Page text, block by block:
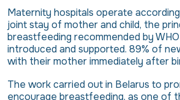
Maternity hospitals operate
joint stay of mother and child, the
breastfeeding recommended by
introduced and supported. 89% of
with their mother immediately after
The work carried out in Belarus to
encourage breastfeeding, as one of